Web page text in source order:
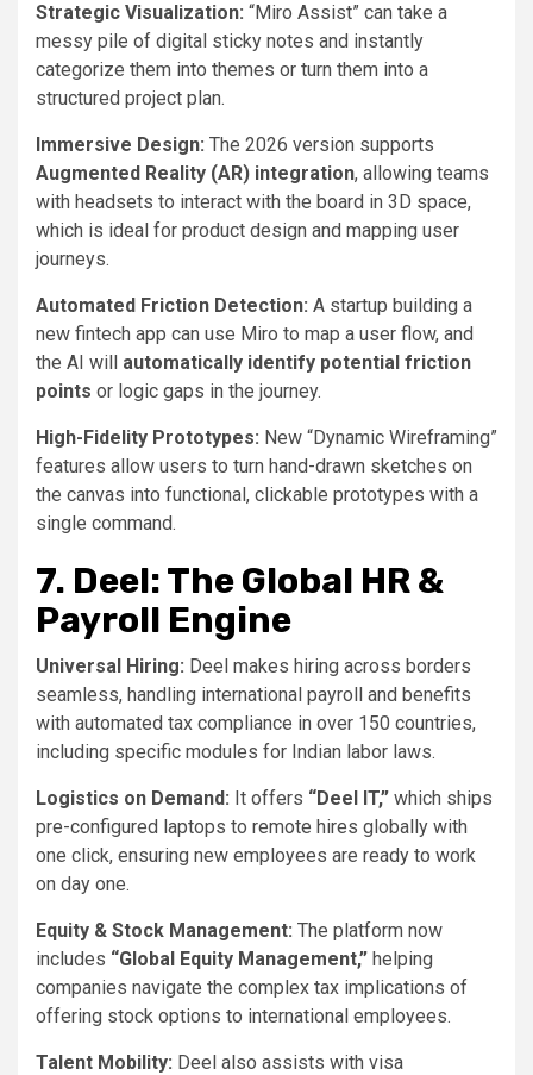
Strategic Visualization: “Miro Assist” can take a
messy pile of digital sticky notes and instantly
categorize them into themes or turn them into a
structured project plan.
Immersive Design: The 2026 version supports
Augmented Reality (AR) integration, allowing teams
with headsets to interact with the board in 3D space,
which is ideal for product design and mapping user
journeys.
Automated Friction Detection: A startup building a
new fintech app can use Miro to map a user flow, and
the AI will automatically identify potential friction
points or logic gaps in the journey.
High-Fidelity Prototypes: New “Dynamic Wireframing”
features allow users to turn hand-drawn sketches on
the canvas into functional, clickable prototypes with a
single command.
7. Deel: The Global HR &
Payroll Engine
Universal Hiring: Deel makes hiring across borders
seamless, handling international payroll and benefits
with automated tax compliance in over 150 countries,
including specific modules for Indian labor laws.
Logistics on Demand: It offers “Deel IT,” which ships
pre-configured laptops to remote hires globally with
one click, ensuring new employees are ready to work
on day one.
Equity & Stock Management: The platform now
includes “Global Equity Management,” helping
companies navigate the complex tax implications of
offering stock options to international employees.
Talent Mobility: Deel also assists with visa